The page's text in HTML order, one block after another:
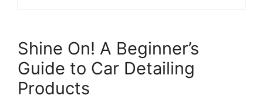
Shine On! A Beginner’s
Guide to Car Detailing
Products